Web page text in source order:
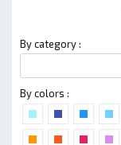
By category :
By colors :